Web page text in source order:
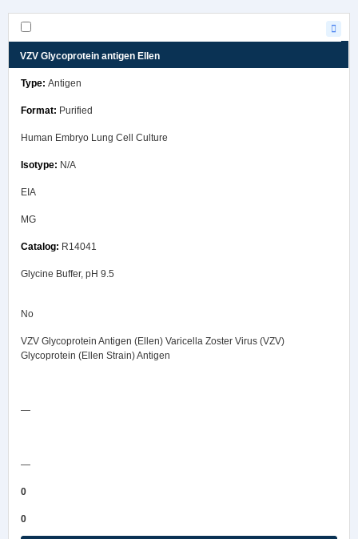
VZV Glycoprotein antigen Ellen
Antigen
Purified
Human Embryo Lung Cell Culture
N/A
EIA
MG
R14041
Glycine Buffer, pH 9.5
No
VZV Glycoprotein Antigen (Ellen) Varicella Zoster Virus (VZV)
Glycoprotein (Ellen Strain) Antigen
—
—
0
0